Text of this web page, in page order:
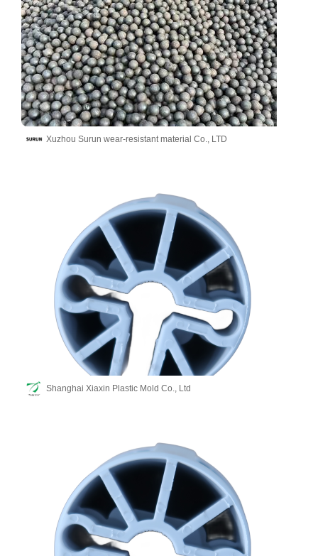
Xuzhou Surun wear-resistant material Co., LTD
Shanghai Xiaxin Plastic Mold Co., Ltd